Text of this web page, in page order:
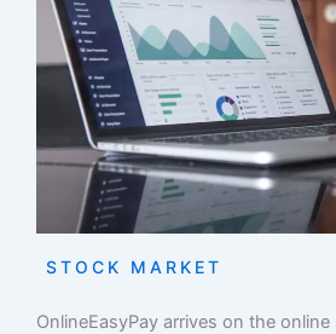
STOCK MARKET
OnlineEasyPay arrives on the